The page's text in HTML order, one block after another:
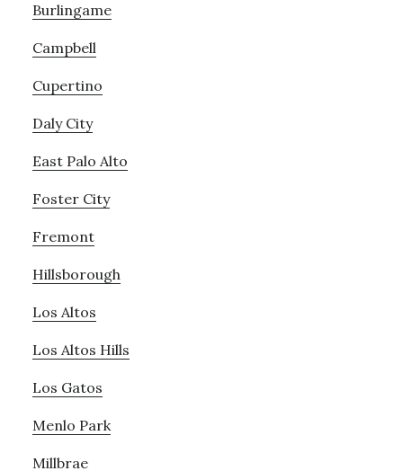
Burlingame
Campbell
Cupertino
Daly City
East Palo Alto
Foster City
Fremont
Hillsborough
Los Altos
Los Altos Hills
Los Gatos
Menlo Park
Millbrae